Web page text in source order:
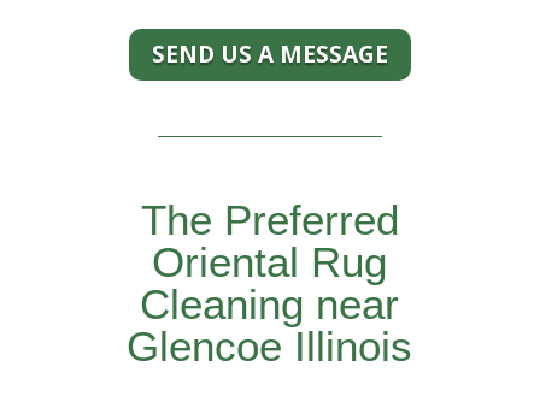
SEND US A MESSAGE
The Preferred
Oriental Rug
Cleaning near
Glencoe Illinois